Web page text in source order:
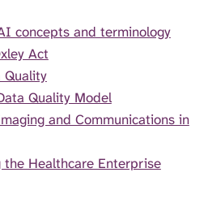
concepts and terminology
Act
Quality Model
and Communications in
Healthcare Enterprise